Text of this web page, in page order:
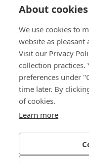
About
We use cookies to
website as pleasant
Visit our Privacy
collection practices.
preferences under
time later. By
of cookies.
Learn more
Knowledge Hub
Direct Access
About Us
Bossard North America
Cedar Falls, IA 50613